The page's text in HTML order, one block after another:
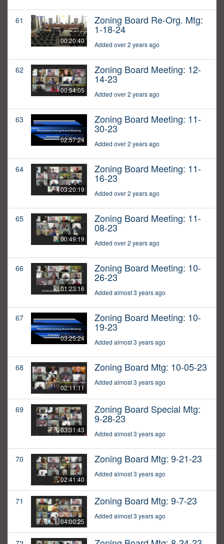
61
00:20:40
Zoning Board Re-Org. Mtg:
1-18-24
Added over 2 years ago
62
00:54:05
Zoning Board Meeting: 12-
14-23
Added over 2 years ago
63
02:57:24
Zoning Board Meeting: 11-
30-23
Added over 2 years ago
64
03:20:19
Zoning Board Meeting: 11-
16-23
Added over 2 years ago
65
00:49:19
Zoning Board Meeting: 11-
08-23
Added over 2 years ago
66
01:23:16
Zoning Board Meeting: 10-
26-23
Added almost 3 years ago
67
03:25:24
Zoning Board Meeting: 10-
19-23
Added almost 3 years ago
68
02:11:11
Zoning Board Mtg: 10-05-23
Added almost 3 years ago
69
03:31:43
Zoning Board Special Mtg:
9-28-23
Added almost 3 years ago
70
02:41:40
Zoning Board Mtg: 9-21-23
Added almost 3 years ago
71
04:00:25
Zoning Board Mtg: 9-7-23
Added almost 3 years ago